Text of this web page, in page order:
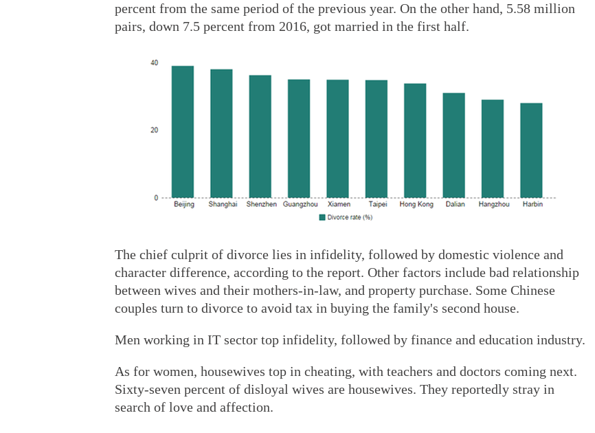
percent from the same period of the previous year. On the other hand, 5.58 million
pairs, down 7.5 percent from 2016, got married in the first half.
The chief culprit of divorce lies in infidelity, followed by domestic violence and
character difference, according to the report. Other factors include bad relationship
between wives and their mothers-in-law, and property purchase. Some Chinese
couples turn to divorce to avoid tax in buying the family's second house.
Men working in IT sector top infidelity, followed by finance and education industry.
As for women, housewives top in cheating, with teachers and doctors coming next.
Sixty-seven percent of disloyal wives are housewives. They reportedly stray in
search of love and affection.